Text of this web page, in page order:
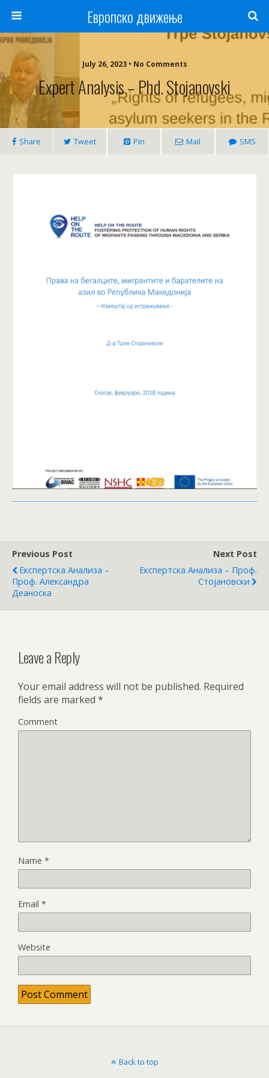
Европско движење
July 26, 2023 • No Comments
Expert Analysis – Phd. Stojanovski
Share Tweet Pin Mail SMS
Previous Post
Експертска Анализа –
Проф. Александра
Деаноска
Next Post
Експертска Анализа – Проф.
Стојановски
Leave a Reply
Your email address will not be published. Required
fields are marked *
Comment
Name *
Email *
Website
Back to top